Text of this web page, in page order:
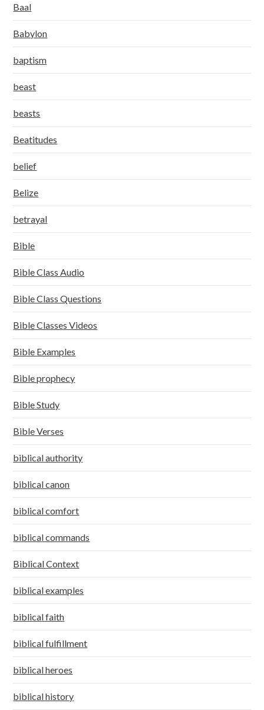
Baal
Babylon
baptism
beast
beasts
Beatitudes
belief
Belize
betrayal
Bible
Bible Class Audio
Bible Class Questions
Bible Classes Videos
Bible Examples
Bible prophecy
Bible Study
Bible Verses
biblical authority
biblical canon
biblical comfort
biblical commands
Biblical Context
biblical examples
biblical faith
biblical fulfillment
biblical heroes
biblical history